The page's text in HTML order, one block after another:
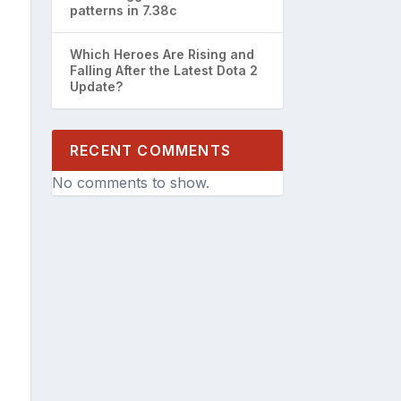
patterns in 7.38c
Which Heroes Are Rising and
Falling After the Latest Dota 2
Update?
RECENT COMMENTS
No comments to show.